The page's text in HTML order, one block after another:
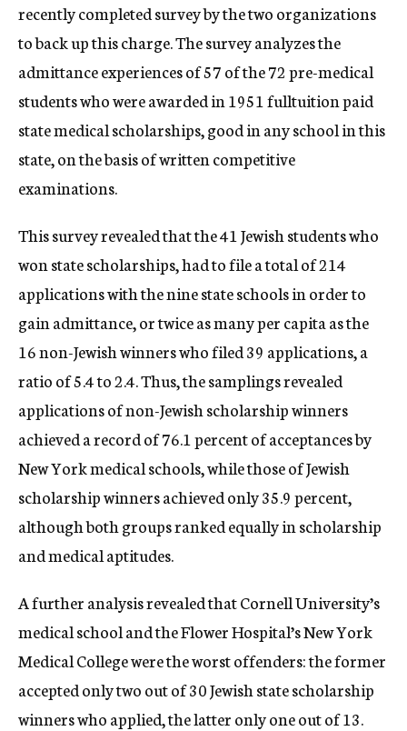
recently completed survey by the two organizations
to back up this charge. The survey analyzes the
admittance experiences of 57 of the 72 pre-medical
students who were awarded in 1951 fulltuition paid
state medical scholarships, good in any school in this
state, on the basis of written competitive
examinations.
This survey revealed that the 41 Jewish students who
won state scholarships, had to file a total of 214
applications with the nine state schools in order to
gain admittance, or twice as many per capita as the
16 non-Jewish winners who filed 39 applications, a
ratio of 5.4 to 2.4. Thus, the samplings revealed
applications of non-Jewish scholarship winners
achieved a record of 76.1 percent of acceptances by
New York medical schools, while those of Jewish
scholarship winners achieved only 35.9 percent,
although both groups ranked equally in scholarship
and medical aptitudes.
A further analysis revealed that Cornell University’s
medical school and the Flower Hospital’s New York
Medical College were the worst offenders: the former
accepted only two out of 30 Jewish state scholarship
winners who applied, the latter only one out of 13.